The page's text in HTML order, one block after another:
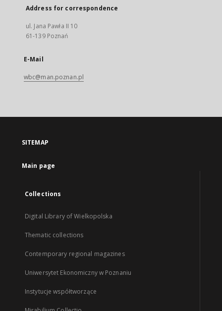
Address for correspondence
ul. Jana Pawła II 10
61-139 Poznań
E-Mail
wbc@man.poznan.pl
SITEMAP
Main page
Collections
Digital Library of Wielkopolska
Thematic collections
Contemporary regional magazines
Uniwersytet Ekonomiczny w Poznaniu
Instytucje współtworzące